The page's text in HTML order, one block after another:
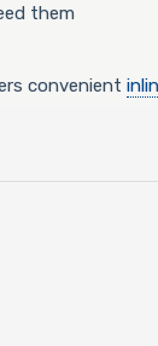
them
convenient